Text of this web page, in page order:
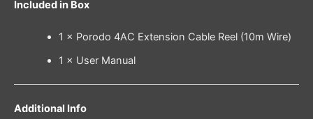
Included in Box
1 × Porodo 4AC Extension Cable Reel (10m Wire)
1 × User Manual
Additional Info